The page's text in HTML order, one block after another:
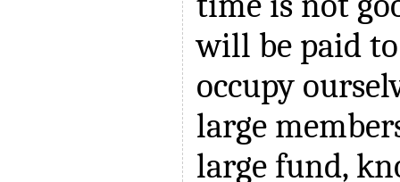
will be paid
occupy
large
large fund,